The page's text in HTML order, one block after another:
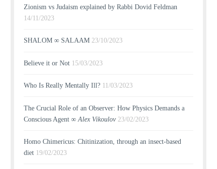
Zionism vs Judaism explained by Rabbi Dovid Feldman
14/11/2023
SHALOM ∞ SALAAM 23/10/2023
Believe it or Not 15/03/2023
Who Is Really Mentally Ill? 11/03/2023
The Crucial Role of an Observer: How Physics Demands a
Conscious Agent ∞Alex Vikoulov 23/02/2023
Homo Chimericus: Chitinization, through an insect-based
diet 19/02/2023